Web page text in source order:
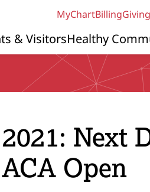
MyChartBillingGiving
& VisitorsHealthy
Next
Open